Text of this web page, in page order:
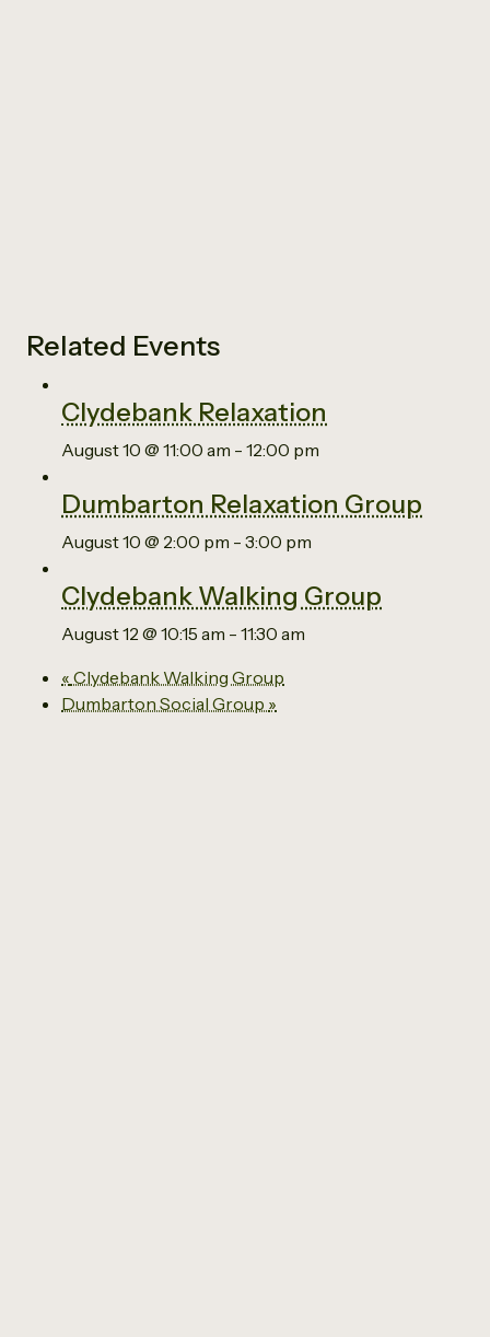
Related Events
Clydebank Relaxation
August 10 @ 11:00 am - 12:00 pm
Dumbarton Relaxation Group
August 10 @ 2:00 pm - 3:00 pm
Clydebank Walking Group
August 12 @ 10:15 am - 11:30 am
« Clydebank Walking Group
Dumbarton Social Group »